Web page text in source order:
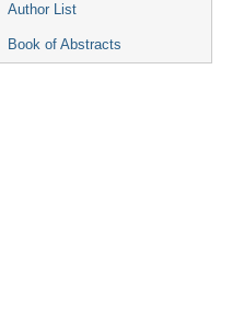
Author List
Book of Abstracts